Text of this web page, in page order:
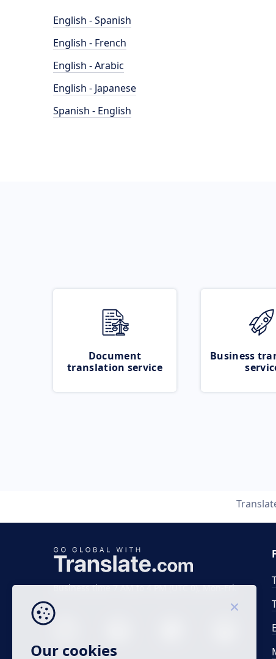
English - Spanish
English - French
English - Arabic
English - Japanese
Spanish - English
Document
translation service
Business
Business time 7 AM to 4 PM (UTC 0), Mon-Fri.
Our cookies